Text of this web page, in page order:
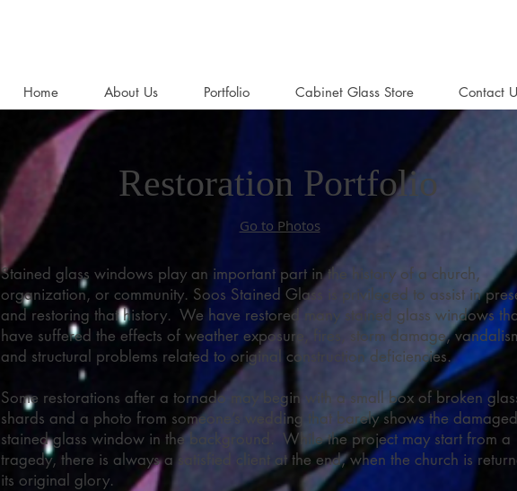
Home About Us Portfolio Cabinet Glass Store Contact
Restoration Portfolio
Go to Photos
Stained glass windows play an important part in the history of a church,
organization, or community. Soos Stained Glass is privileged to assist in
and restoring that history. We have restored many stained glass windows
have suffered the effects of weather exposure, fires, storm damage,
and structural problems related to original construction deficiencies.
Some restorations after a tornado may begin with a small box of broken
shards and a photo from someone’s wedding that barely shows the damaged
stained glass window in the background. While the project may start from a
tragedy, there is always a satisfied client at the end, when the church is
its original glory.